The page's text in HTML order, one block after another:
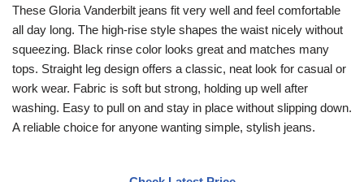
These Gloria Vanderbilt jeans fit very well and feel comfortable
all day long. The high-rise style shapes the waist nicely without
squeezing. Black rinse color looks great and matches many
tops. Straight leg design offers a classic, neat look for casual or
work wear. Fabric is soft but strong, holding up well after
washing. Easy to pull on and stay in place without slipping down.
A reliable choice for anyone wanting simple, stylish jeans.